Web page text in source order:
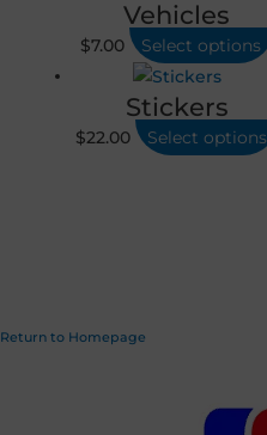
Vehicles
$7.00 Select options
Stickers
$22.00 Select options
Return to Homepage